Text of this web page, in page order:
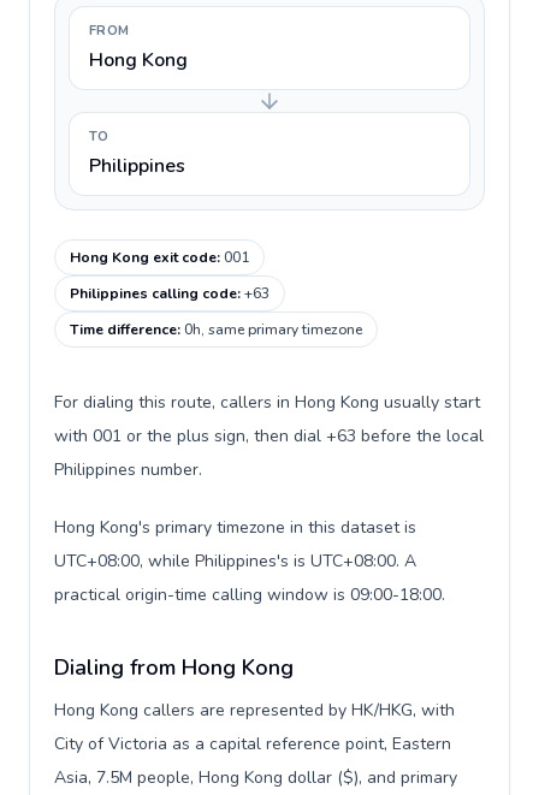
FROM
Hong Kong
TO
Philippines
Hong Kong exit code:001
Philippines calling code:+63
Time difference:0h, same primary timezone
For dialing this route, callers in Hong Kong usually start
with 001 or the plus sign, then dial +63 before the local
Philippines number.
Hong Kong's primary timezone in this dataset is
UTC+08:00, while Philippines's is UTC+08:00. A
practical origin-time calling window is 09:00-18:00.
Dialing from Hong Kong
Hong Kong callers are represented by HK/HKG, with
City of Victoria as a capital reference point, Eastern
Asia, 7.5M people, Hong Kong dollar ($), and primary